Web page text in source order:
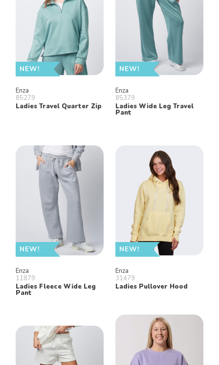
NEW!
Enza
85279
Ladies Travel Quarter Zip
NEW!
Enza
85379
Ladies Wide Leg Travel
Pant
NEW!
Enza
11879
Ladies Fleece Wide Leg
Pant
NEW!
Enza
31479
Ladies Pullover Hood